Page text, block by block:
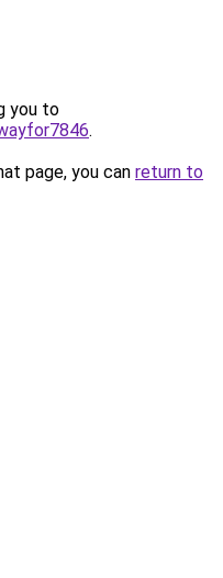
you to
.
page, you can return to